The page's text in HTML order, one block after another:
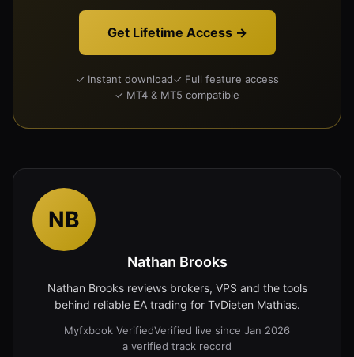
Get Lifetime Access →
✓ Instant download✓ Full feature access
✓ MT4 & MT5 compatible
NB
Nathan Brooks
Nathan Brooks reviews brokers, VPS and the tools
behind reliable EA trading for TvDieten Mathias.
Myfxbook VerifiedVerified live since Jan 2026
a verified track record